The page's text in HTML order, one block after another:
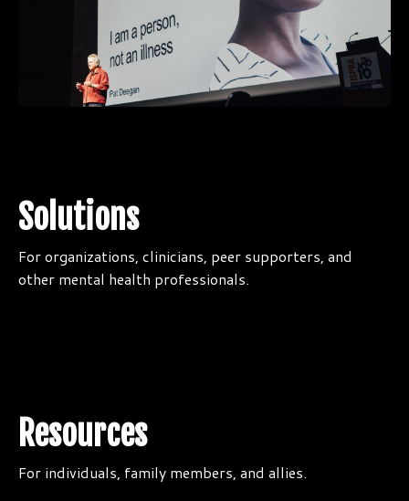
Solutions
For organizations, clinicians, peer supporters, and
other mental health professionals.
Resources
For individuals, family members, and allies.